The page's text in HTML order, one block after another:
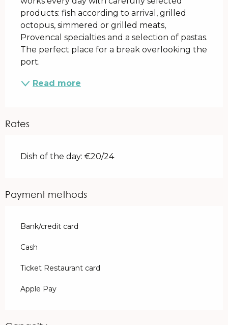
products: fish according to arrival, grilled
octopus, simmered or grilled meats,
Provencal specialties and a selection of pastas.
The perfect place for a break overlooking the
port.
Read more
Rates
Dish of the day: €20/24
Payment methods
Bank/credit card
Cash
Ticket Restaurant card
Apple Pay